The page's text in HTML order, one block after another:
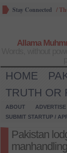
Stay Connected /
Allama
HOME
TRUTH OR
ABOUT
SUBMIT STARTUP /
Pakistan
manhandling